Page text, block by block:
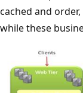
cached and
while these